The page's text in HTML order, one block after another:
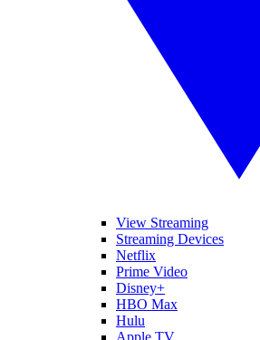
View Streaming
Streaming Devices
Netflix
Prime Video
Disney+
HBO Max
Hulu
Apple TV